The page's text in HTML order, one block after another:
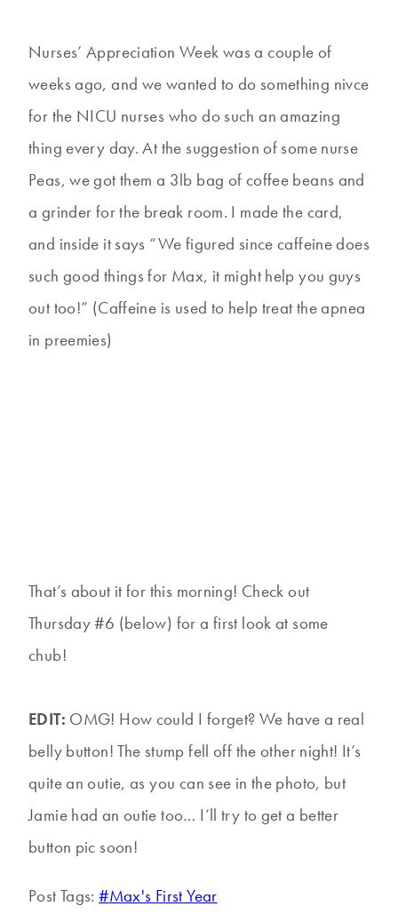
Nurses’ Appreciation Week was a couple of
weeks ago, and we wanted to do something nivce
for the NICU nurses who do such an amazing
thing every day. At the suggestion of some nurse
Peas, we got them a 3lb bag of coffee beans and
a grinder for the break room. I made the card,
and inside it says “We figured since caffeine does
such good things for Max, it might help you guys
out too!” (Caffeine is used to help treat the apnea
in preemies)
That’s about it for this morning! Check out
Thursday #6 (below) for a first look at some
chub!
EDIT: OMG! How could I forget? We have a real
belly button! The stump fell off the other night! It’s
quite an outie, as you can see in the photo, but
Jamie had an outie too… I’ll try to get a better
button pic soon!
Post Tags:#Max's First Year